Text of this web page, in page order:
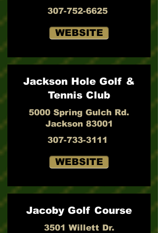
307-752-6625
WEBSITE
Jackson Hole Golf &
Tennis Club
5000 Spring Gulch Rd.
Jackson 83001
307-733-3111
WEBSITE
Jacoby Golf Course
3501 Willett Dr.